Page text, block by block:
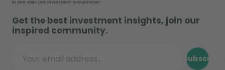
Get the best investment insights, join our
inspired community.
Your email address...
Subscribe